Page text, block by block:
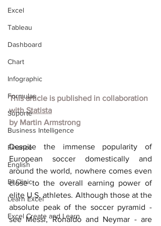
Excel
Tableau
Dashboard
Chart
Infographic
Formulas
Suporte
Business Intelligence
Finance
English
BI Clinic
Learn Excel
Excel Create and Learn
This article is published in collaboration
with Statista
by Martin Armstrong
Despite the immense popularity of
European soccer domestically and
around the world, nowhere comes even
close to the overall earning power of
elite U.S. athletes. Although those at the
absolute peak of the soccer pyramid -
see Messi, Ronaldo and Neymar - are